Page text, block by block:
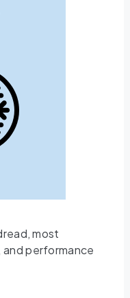
most
performance